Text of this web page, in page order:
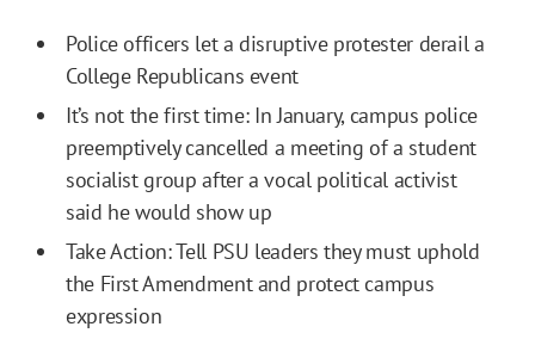
Police officers let a disruptive protester derail a
College Republicans event
It’s not the first time: In January, campus police
preemptively cancelled a meeting of a student
socialist group after a vocal political activist
said he would show up
Take Action: Tell PSU leaders they must uphold
the First Amendment and protect campus
expression